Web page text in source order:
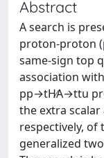
Abstract
A search is
proton-proton
same-sign top
association
pp→tH∕A→ttu
the extra
respectively, of
generalized